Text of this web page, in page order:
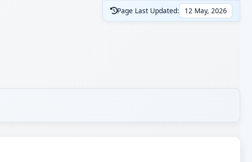
Page Last Updated: 12 May, 2026